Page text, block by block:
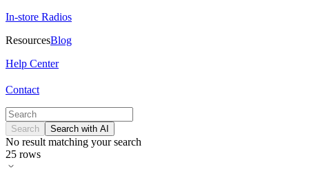
In-store Radios
ResourcesBlog
Help Center
Contact
Search Search with AI
No result matching your search
25 rows